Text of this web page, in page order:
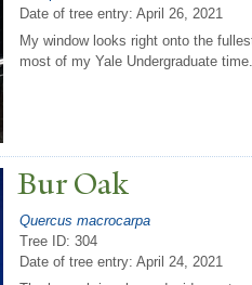
Date of tree entry: April 26, 2021
My window looks right onto the
most of my Yale Undergraduate
Bur Oak
Quercus macrocarpa
Tree ID: 304
Date of tree entry: April 24, 2021